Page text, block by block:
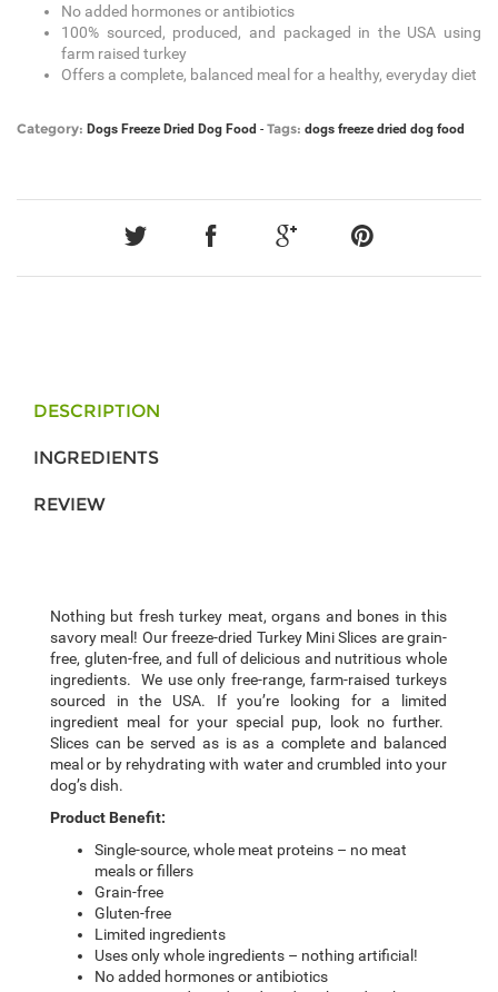
No added hormones or antibiotics
100% sourced, produced, and packaged in the USA using
farm raised turkey
Offers a complete, balanced meal for a healthy, everyday diet
Category: Dogs Freeze Dried Dog Food - Tags: dogs freeze dried dog food
DESCRIPTION
INGREDIENTS
REVIEW
Nothing but fresh turkey meat, organs and bones in this
savory meal! Our freeze-dried Turkey MiniSlices are grain-
free, gluten-free, and full of delicious and nutritious whole
ingredients. We use only free-range, farm-raised turkeys
sourced in the USA. If you’re looking for a limited
ingredient meal for your special pup, look no further.
Slices can be served as is as a complete and balanced
meal or by rehydrating with water and crumbled into your
dog’s dish.
Product Benefit:
Single-source, whole meat proteins – no meat
meals or fillers
Grain-free
Gluten-free
Limited ingredients
Uses only whole ingredients – nothing artificial!
No added hormones or antibiotics